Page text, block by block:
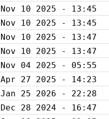
Nov 10 2025 - 13:45
Nov 10 2025 - 13:45
Nov 10 2025 - 13:47
Nov 10 2025 - 13:47
Nov 04 2025 - 05:55
Apr 27 2025 - 14:23
Jan 25 2026 - 22:28
Dec 28 2024 - 16:47